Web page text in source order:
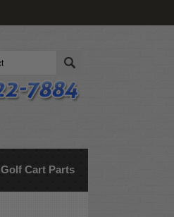
Golf Cart Parts